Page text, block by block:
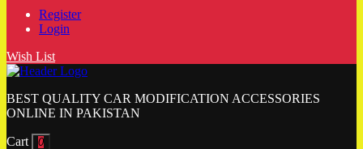
Register
Login
Wish List
BEST QUALITY CAR MODIFICATION ACCESSORIES
ONLINE IN PAKISTAN
Cart 0